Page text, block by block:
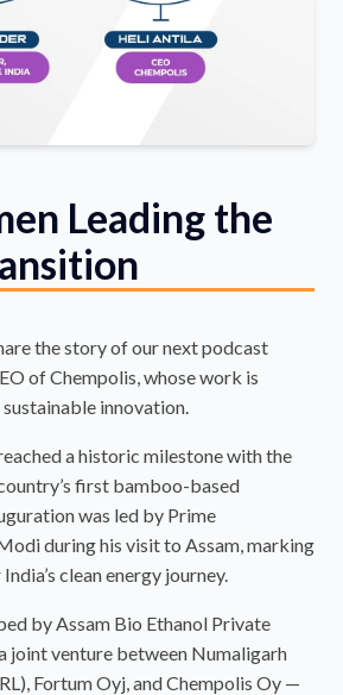
Leading the
the story of our next podcast
of Chempolis, whose work is
innovation.
a historic milestone with the
first bamboo-based
was led by Prime
during his visit to Assam, marking
clean energy journey.
by Assam Bio Ethanol Private
joint venture between Numaligarh
Fortum Oyj, and Chempolis Oy —